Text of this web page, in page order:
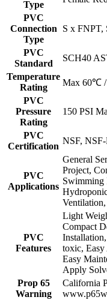
Type
PVC
Connection
Type
S x FNPT,
PVC
Standard
SCH40
Temperature
Rating
Max 60℃
PVC
Pressure
Rating
150 PSI
PVC
Certification
NSF,
PVC
Applications
General
Project,
Swimming
PVC
Features
Light
Compact
toxic,
Easy
Apply
Prop 65
Warning
California